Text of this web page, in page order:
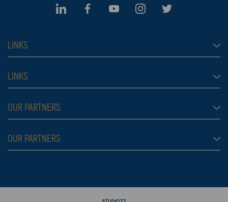
LINKS
Cheap car rental Dubai
Car rental
Prices
LINKS
Rental conditions
Blog
About us
OUR PARTNERS
Rent a car Belgrade Aldi
Škola plivanja
OUR PARTNERS